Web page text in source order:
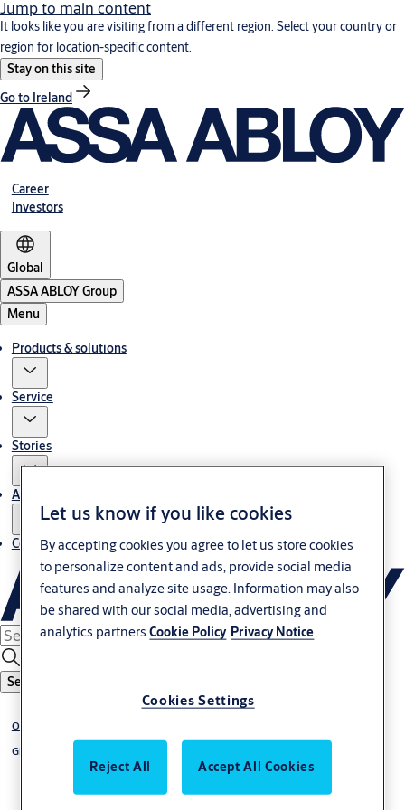
Jump to main content
It looks like you are visiting from a different region. Select your country or
region for location-specific content.
Stay on this site
Go to Ireland
Career
Investors
Global
ASSA ABLOY Group
Menu
Products & solutions
Service
Stories
About us
Contact us
Search
Overhead sectional doors
Glazed
Let us know if you like cookies
By accepting cookies you agree to let us store cookies
to personalize content and ads, provide social media
features and analyze site usage. Information may also
be shared with our social media, advertising and
analytics partners.Cookie Policy Privacy Notice
Cookies Settings
Reject All Accept All Cookies